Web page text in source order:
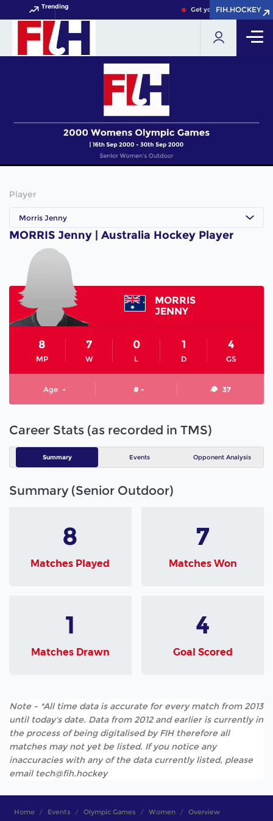
Trending Get your FIH Hockey
FIH.HOCKEY
FIH.HOCKEY
Player
Morris Jenny
MORRIS Jenny | Australia Hockey Player
MORRIS
JENNY
MP
8
W
7
L
0
D
1
GS
4
Age - # - 37
Career Stats (as recorded in TMS)
Summary Events Opponent Analysis
Summary (Senior Outdoor)
8
Matches Played
7
Matches Won
1
Matches Drawn
4
Goal Scored
Note - *All time data is accurate for every match from 2013
until today's date. Data from 2012 and earlier is currently in
the process of being digitalised by FIH therefore all
matches may not yet be listed. If you notice any
inaccuracies with any of the data currently listed, please
email tech@fih.hockey
Home Events Olympic Games Women Overview